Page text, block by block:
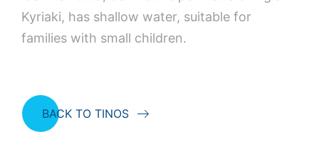
Kyriaki, has shallow water, suitable for
families with small children.
BACK TO TINOS